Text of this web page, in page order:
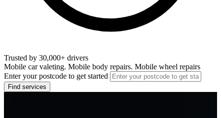
Trusted by 30,000+ drivers
Mobile car valeting. Mobile body repairs. Mobile wheel repairs
Enter your postcode to get started
Find services